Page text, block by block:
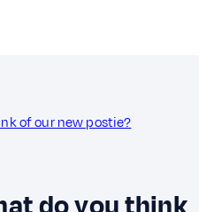
of our new postie?